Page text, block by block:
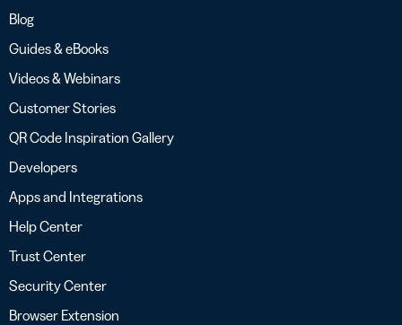
Blog
Guides & eBooks
Videos & Webinars
Customer Stories
QR Code Inspiration Gallery
Developers
Apps and Integrations
Help Center
Trust Center
Security Center
Browser Extension